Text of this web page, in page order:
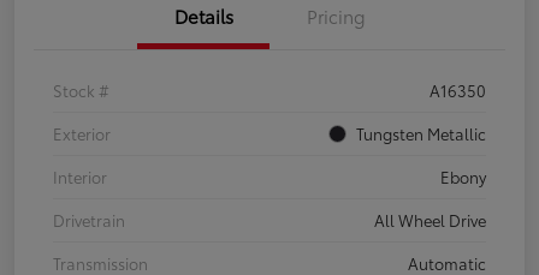
Details Pricing
Stock #
A16350
Exterior
Tungsten Metallic
Interior
Ebony
Drivetrain
All Wheel Drive
Transmission
Automatic